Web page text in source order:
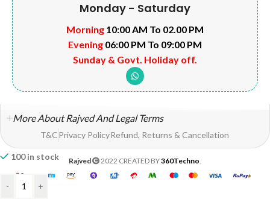
100 in stock
- +
Monday - Saturday
Morning 10:00 AM To 02.00 PM
Evening 06:00 PM To 09:00 PM
Sunday & Govt. Holiday off.
More About Rajved And Legal Terms
T&CPrivacy PolicyRefund, Returns & Cancellation
Rajved 2022 CREATED BY360Techno